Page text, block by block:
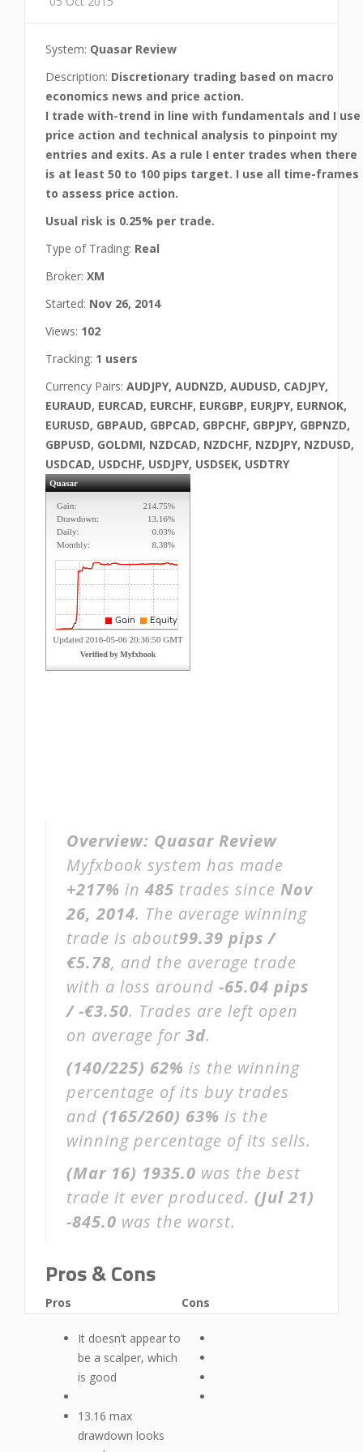
System: Quasar Review
Description: Discretionary trading based on macro
economics news and price action.
I trade with-trend in line with fundamentals and I use
price action and technical analysis to pinpoint my
entries and exits. As a rule I enter trades when there
is at least 50 to 100 pips target. I use all time-frames
to assess price action.
Usual risk is 0.25% per trade.
Type of Trading: Real
Broker: XM
Started: Nov 26, 2014
Views: 102
Tracking: 1 users
Currency Pairs: AUDJPY, AUDNZD, AUDUSD, CADJPY,
EURAUD, EURCAD, EURCHF, EURGBP, EURJPY, EURNOK,
EURUSD, GBPAUD, GBPCAD, GBPCHF, GBPJPY, GBPNZD,
GBPUSD, GOLDMI, NZDCAD, NZDCHF, NZDJPY, NZDUSD,
USDCAD, USDCHF, USDJPY, USDSEK, USDTRY
Overview: Quasar Review
Myfxbook system has made
+217% in 485 trades since Nov
26, 2014. The average winning
trade is about99.39 pips /
€5.78, and the average trade
with a loss around -65.04 pips
/ -€3.50. Trades are left open
on average for 3d.
(140/225) 62% is the winning
percentage of its buy trades
and (165/260) 63% is the
winning percentage of its sells.
(Mar 16) 1935.0 was the best
trade it ever produced. (Jul 21)
-845.0 was the worst.
Pros & Cons
Pros
It doesn’t appear to
be a scalper, which
is good
13.16 max
drawdown looks
Cons